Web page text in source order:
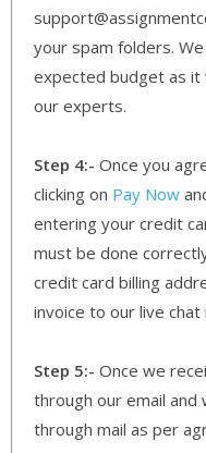
your spam folders.
expected budget as it
our experts.
Step 4:- Once you
clicking on Pay Now
entering your credit
must be done
credit card billing
invoice to our live
Step 5:- Once we
through our email and
through mail as per